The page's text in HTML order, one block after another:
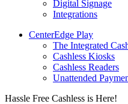
Digital Signage
Integrations
CenterEdge Play
The Integrated
Cashless Kiosks
Cashless Readers
Unattended
Hassle Free Cashless is Here!